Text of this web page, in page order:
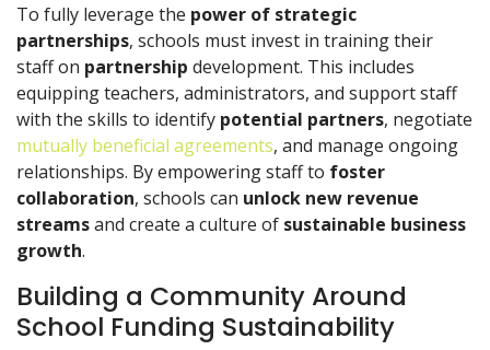
To fully leverage the power of strategic
partnerships, schools must invest in training their
staff on partnership development. This includes
equipping teachers, administrators, and support staff
with the skills to identify potential partners, negotiate
mutually beneficial agreements, and manage ongoing
relationships. By empowering staff to foster
collaboration, schools can unlock new revenue
streamsand create a culture of sustainable business
growth.
Building a Community Around
School Funding Sustainability